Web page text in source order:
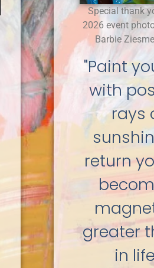
Special thank
2026 event
Barbie
"Paint
with
rays
return
greater
in